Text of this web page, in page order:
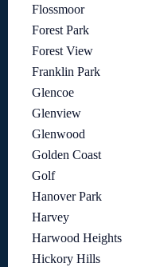
Flossmoor
Forest Park
Forest View
Franklin Park
Glencoe
Glenview
Glenwood
Golden Coast
Golf
Hanover Park
Harvey
Harwood Heights
Hickory Hills